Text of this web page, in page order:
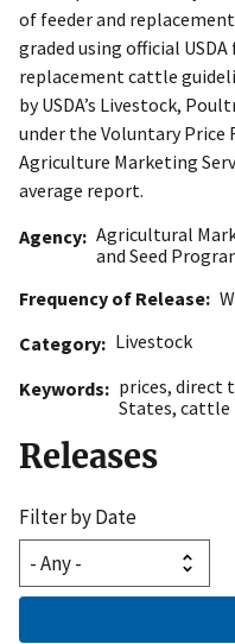
of feeder and
graded using official
replacement cattle
by USDA’s Livestock,
under the Voluntary Price
Agriculture Marketing
average report.
Agency Agricultural
and Seed
Frequency of Release
Category
Livestock
Keywords
prices, direct
States, cattle
Releases
Filter by Date